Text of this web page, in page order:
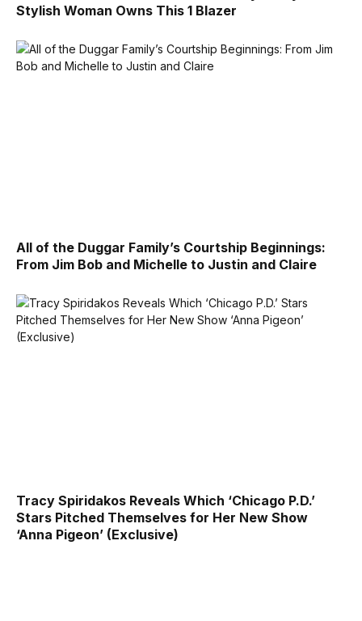
Stylish Woman Owns This 1 Blazer
All of the Duggar Family’s Courtship Beginnings:
From Jim Bob and Michelle to Justin and Claire
Tracy Spiridakos Reveals Which ‘Chicago P.D.’
Stars Pitched Themselves for Her New Show
‘Anna Pigeon’ (Exclusive)